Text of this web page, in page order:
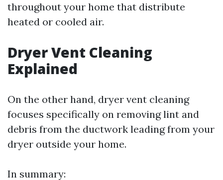
throughout your home that distribute
heated or cooled air.
Dryer Vent Cleaning
Explained
On the other hand, dryer vent cleaning
focuses specifically on removing lint and
debris from the ductwork leading from your
dryer outside your home.
In summary: